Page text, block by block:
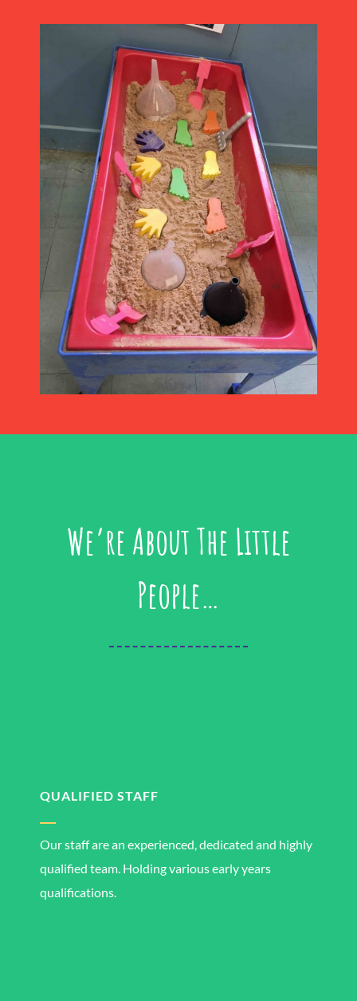
We’re About The Little
People…
QUALIFIED STAFF
Our staff are an experienced, dedicated and highly
qualified team. Holding various early years
qualifications.